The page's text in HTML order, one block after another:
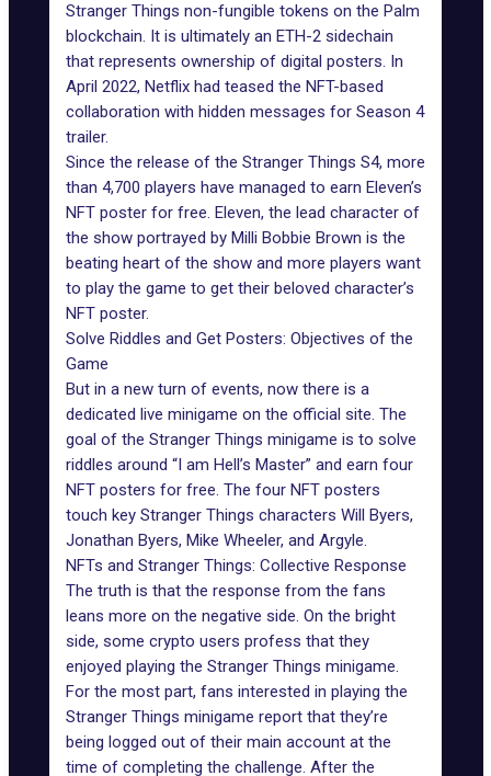
Stranger Things non-fungible tokens on the Palm
blockchain. It is ultimately an ETH-2 sidechain
that represents ownership of digital posters. In
April 2022, Netflix had teased the NFT-based
collaboration with hidden messages for Season 4
trailer.
Since the release of the Stranger Things S4, more
than 4,700 players have managed to earn Eleven’s
NFT poster for free. Eleven, the lead character of
the show portrayed by Milli Bobbie Brown is the
beating heart of the show and more players want
to play the game to get their beloved character’s
NFT poster.
Solve Riddles and Get Posters: Objectives of the
Game
But in a new turn of events, now there is a
dedicated live minigame on the official site. The
goal of the Stranger Things minigame is to solve
riddles around “I am Hell’s Master” and earn four
NFT posters for free. The four NFT posters
touch key Stranger Things characters Will Byers,
Jonathan Byers, Mike Wheeler, and Argyle.
NFTs and Stranger Things: Collective Response
The truth is that the response from the fans
leans more on the negative side. On the bright
side, some crypto users profess that they
enjoyed playing the Stranger Things minigame.
For the most part, fans interested in playing the
Stranger Things minigame report that they’re
being logged out of their main account at the
time of completing the challenge. After the